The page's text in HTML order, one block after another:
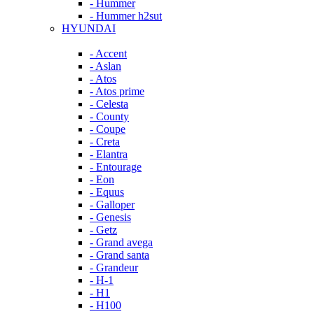
- Hummer
- Hummer h2sut
HYUNDAI
- Accent
- Aslan
- Atos
- Atos prime
- Celesta
- County
- Coupe
- Creta
- Elantra
- Entourage
- Eon
- Equus
- Galloper
- Genesis
- Getz
- Grand avega
- Grand santa
- Grandeur
- H-1
- H1
- H100